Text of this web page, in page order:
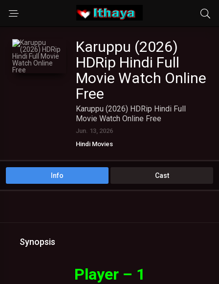
Karuppu (2026)
HDRip Hindi Full
Movie Watch Online
Free
Karuppu (2026) HDRip Hindi Full
Movie Watch Online Free
Jun. 13, 2026
Hindi Movies
Info Cast
Synopsis
Player – 1